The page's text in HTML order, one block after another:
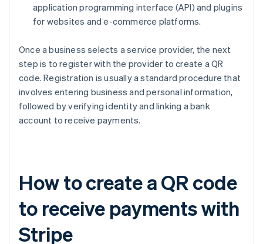
application programming interface (API) and plugins
for websites and e-commerce platforms.
Once a business selects a service provider, the next
step is to register with the provider to create a QR
code. Registration is usually a standard procedure that
involves entering business and personal information,
followed by verifying identity and linking a bank
account to receive payments.
How to create a QR code
to receive payments with
Stripe